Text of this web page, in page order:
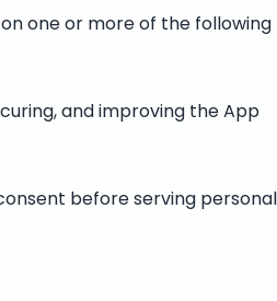
one or more of the following
and improving the App
before serving